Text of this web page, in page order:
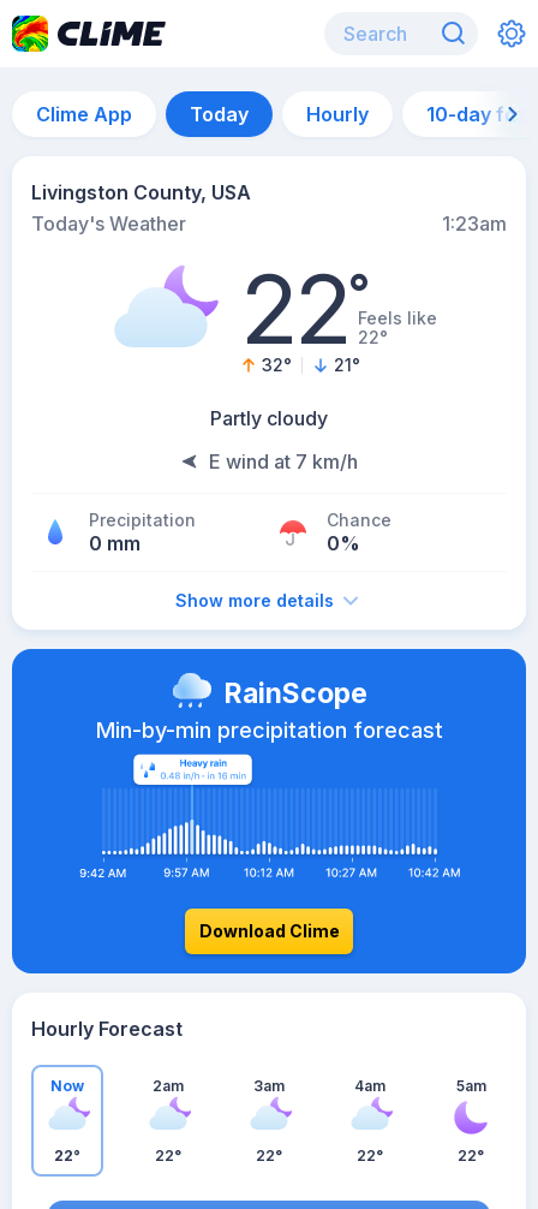
Clime App Today Hourly 10-day
Livingston County, USA
Today's Weather
1:23am
22°Feels like
22°
32° 21°
Partly cloudy
E wind at 7 km/h
Precipitation
0 mm
Chance
0%
Show more details
RainScope
Min-by-min precipitation forecast
Download Clime
Hourly Forecast
Now
22°
2am
22°
3am
22°
4am
22°
5am
22°